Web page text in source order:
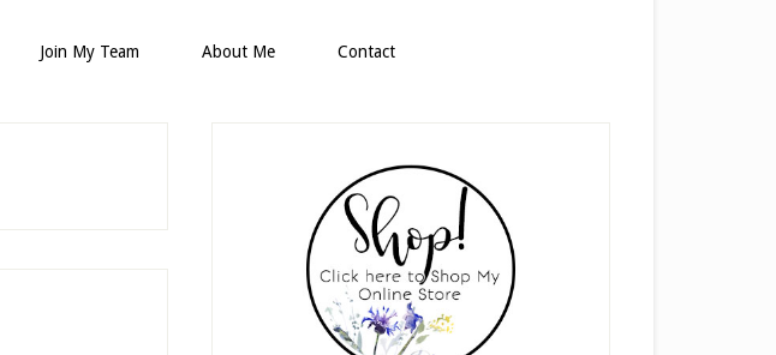
Join My Team About Me Contact